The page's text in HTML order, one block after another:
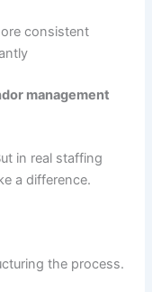
consistent
management
in real staffing
a difference.
the process.